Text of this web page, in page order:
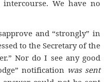
We have no
and “strongly” in
to the Secretary of the
Nor do I see any good
notification was sent